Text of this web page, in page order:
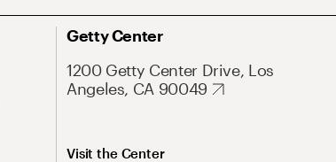
Getty Center
1200 Getty Center Drive, Los
Angeles, CA 90049
Visit the Center